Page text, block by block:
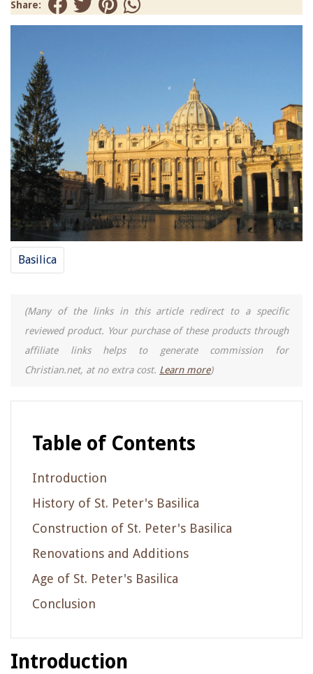
Share:
Basilica
(Many of the links in this article redirect to a specific
reviewed product. Your purchase of these products through
affiliate links helps to generate commission for
Christian.net, at no extra cost. Learn more)
Table of Contents
Introduction
History of St. Peter's Basilica
Construction of St. Peter's Basilica
Renovations and Additions
Age of St. Peter's Basilica
Conclusion
Introduction